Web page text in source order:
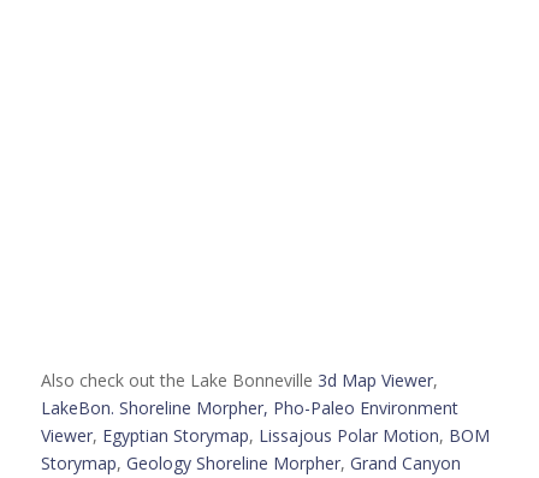
Also check out the Lake Bonneville 3d Map Viewer,
LakeBon. Shoreline Morpher, Pho-Paleo Environment
Viewer, Egyptian Storymap, Lissajous Polar Motion, BOM
Storymap, Geology Shoreline Morpher, Grand Canyon